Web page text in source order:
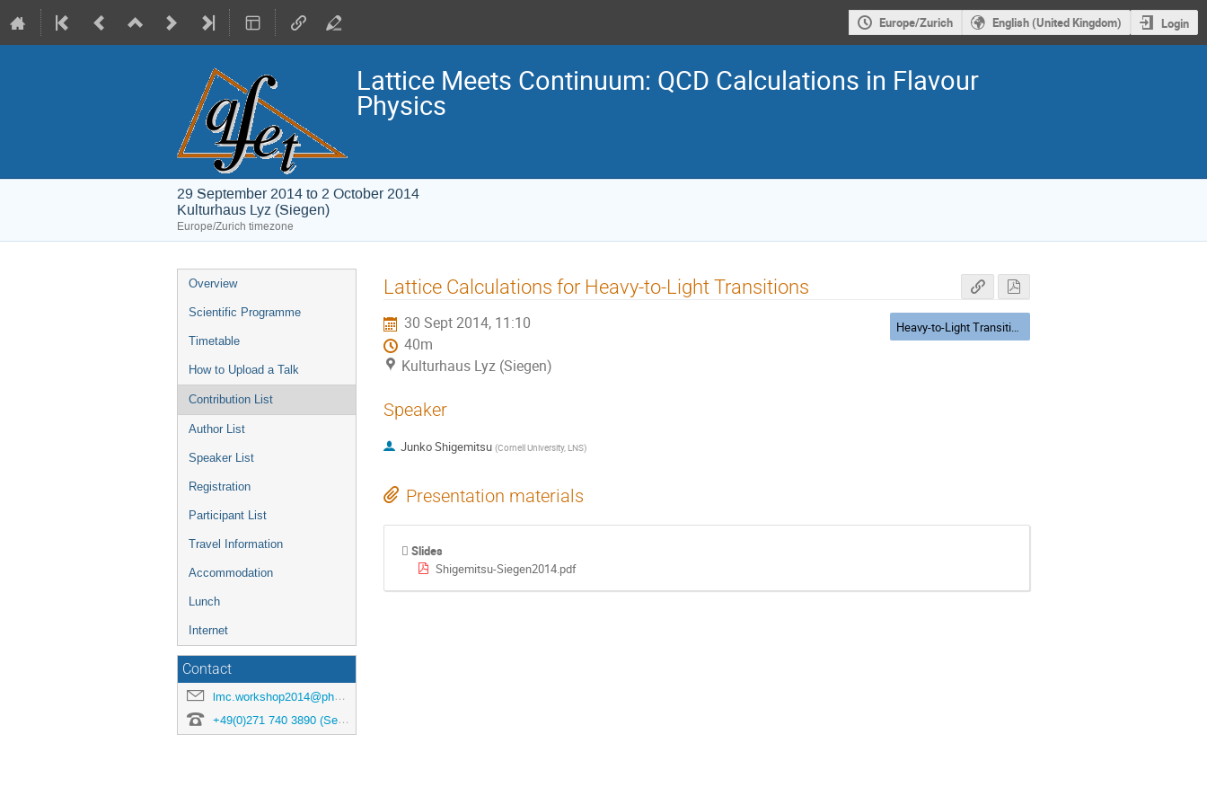
Europe/Zurich English (United Kingdom) Login
Lattice Meets Continuum: QCD Calculations in Flavour
Physics
29 September 2014 to 2 October 2014
Kulturhaus Lyz (Siegen)
Europe/Zurich timezone
Event
menu
Overview
Scientific Programme
Timetable
How to Upload a Talk
Contribution List
Author List
Speaker List
Registration
Participant List
Travel Information
Accommodation
Lunch
Internet
Contact
lmc.workshop2014@physik.uni-siegen.de
+49(0)271 740 3890 (Secretary)
Lattice Calculations for Heavy-to-Light Transitions
30 Sept 2014, 11:10
40m
Kulturhaus Lyz (Siegen)
Heavy-to-Light Transitions
Speaker
Junko Shigemitsu (Cornell University, LNS)
Presentation materials
Slides
Shigemitsu-Siegen2014.pdf